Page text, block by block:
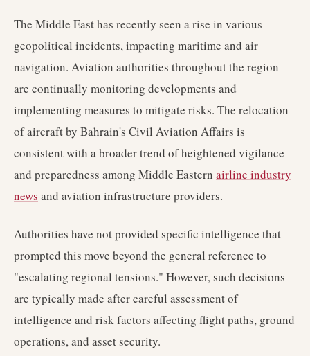
The Middle East has recently seen a rise in various
geopolitical incidents, impacting maritime and air
navigation. Aviation authorities throughout the region
are continually monitoring developments and
implementing measures to mitigate risks. The relocation
of aircraft by Bahrain's Civil Aviation Affairs is
consistent with a broader trend of heightened vigilance
and preparedness among Middle Eastern airline industry
news and aviation infrastructure providers.
Authorities have not provided specific intelligence that
prompted this move beyond the general reference to
"escalating regional tensions." However, such decisions
are typically made after careful assessment of
intelligence and risk factors affecting flight paths, ground
operations, and asset security.